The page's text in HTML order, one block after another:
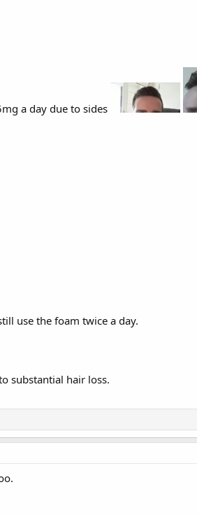
a day due to sides
use the foam twice a day.
substantial hair loss.